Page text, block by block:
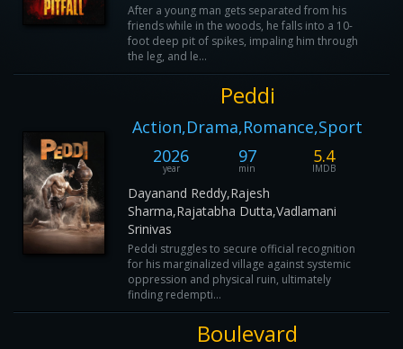
After a young man gets separated from his
friends while in the woods, he falls into a 10-
foot deep pit of spikes, impaling him through
the leg, and le...
Peddi
Action,Drama,Romance,Sport
2026
year
97
min
5.4
IMDB
Dayanand Reddy,Rajesh
Sharma,Rajatabha Dutta,Vadlamani
Srinivas
Peddi struggles to secure official recognition
for his marginalized village against systemic
oppression and physical ruin, ultimately
finding redempti...
Boulevard